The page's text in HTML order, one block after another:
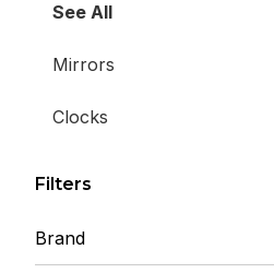
See All
Mirrors
Clocks
Filters
Brand